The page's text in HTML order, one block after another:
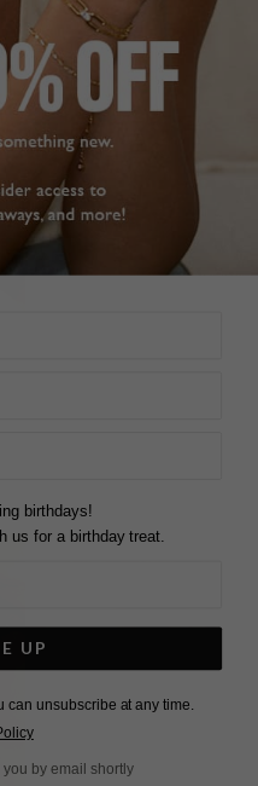
birthdays!
us for a birthday treat.
UP
unsubscribe at any time.
by email shortly